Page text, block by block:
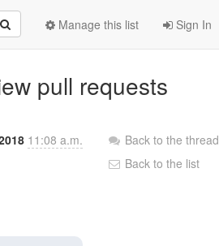
Sign In
Manage this list
pull requests
11:08 a.m.
Back to the thread
Back to the list